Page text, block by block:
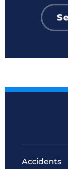
Accidents